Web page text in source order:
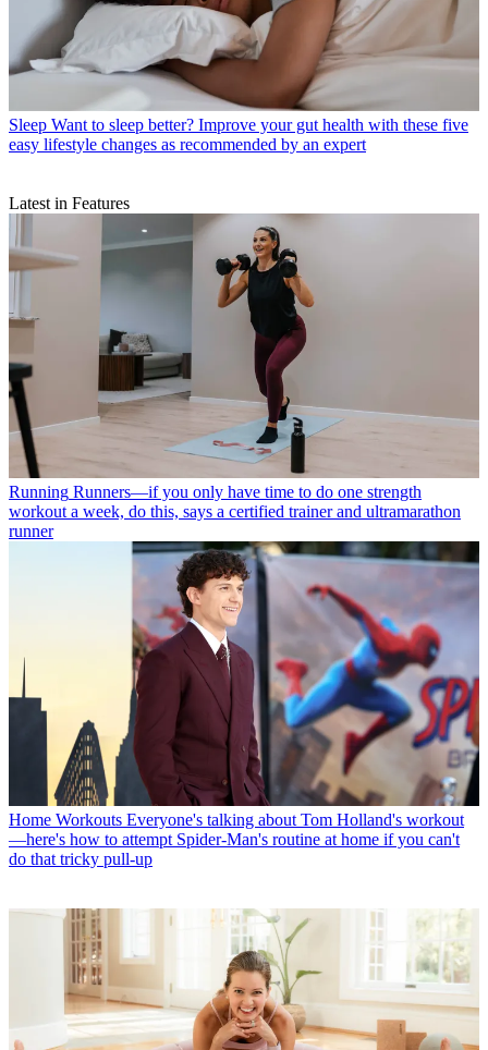
Sleep Want to sleep better? Improve your gut health with these five
easy lifestyle changes as recommended by an expert
Latest in Features
Running Runners—if you only have time to do one strength
workout a week, do this, says a certified trainer and ultramarathon
runner
Home Workouts Everyone's talking about Tom Holland's workout
—here's how to attempt Spider-Man's routine at home if you can't
do that tricky pull-up